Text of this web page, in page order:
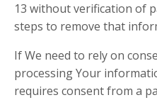
13 without verification of
steps to remove that
If We need to rely on
processing Your
requires consent from a